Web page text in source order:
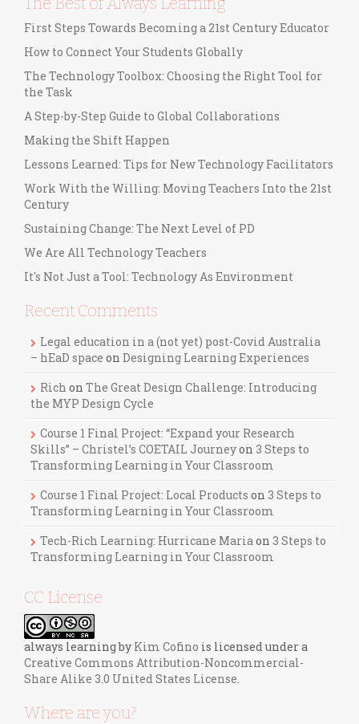
First Steps Towards Becoming a 21st Century Educator
How to Connect Your Students Globally
The Technology Toolbox: Choosing the Right Tool for
the Task
A Step-by-Step Guide to Global Collaborations
Making the Shift Happen
Lessons Learned: Tips for New Technology Facilitators
Work With the Willing: Moving Teachers Into the 21st
Century
Sustaining Change: The Next Level of PD
We Are All Technology Teachers
It's Not Just a Tool: Technology As Environment
Recent Comments
Legal education in a (not yet) post-Covid Australia
– hEaD space on Designing Learning Experiences
Rich on The Great Design Challenge: Introducing
the MYP Design Cycle
Course 1 Final Project: “Expand your Research
Skills” – Christel’s COETAIL Journeyon 3 Steps to
Transforming Learning in Your Classroom
Course 1 Final Project: Local Products on 3 Steps to
Transforming Learning in Your Classroom
Tech-Rich Learning: Hurricane Mariaon 3 Steps to
Transforming Learning in Your Classroom
CC License
always learningby Kim Cofino is licensed under a
Creative Commons Attribution-Noncommercial-
Share Alike 3.0 United States License.
Where are you?